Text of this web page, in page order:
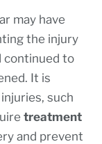
may have
the injury
continued to
It is
such
treatment
and prevent